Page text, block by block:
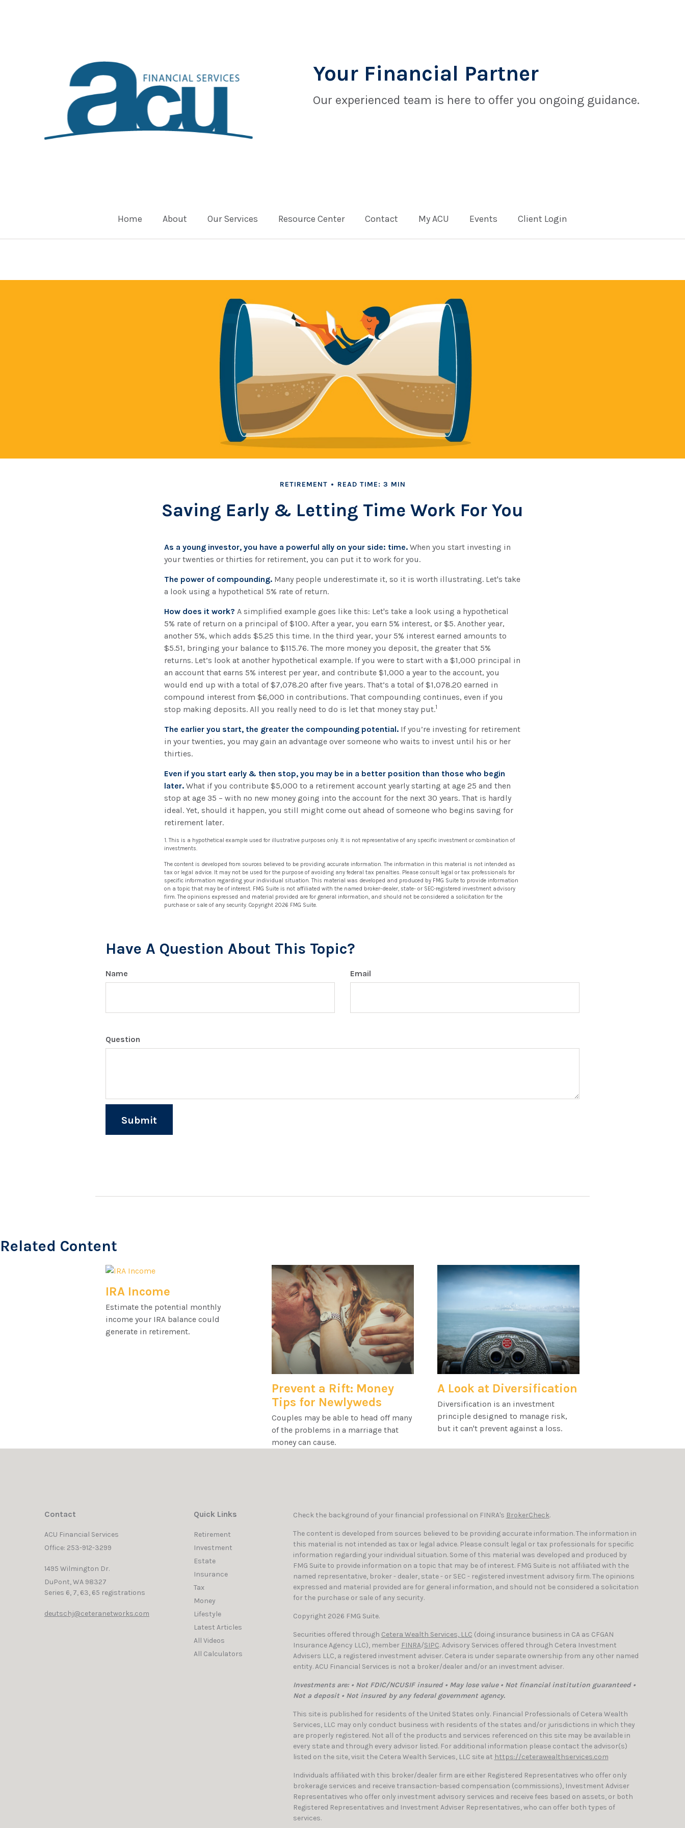
Your Financial Partner
Our experienced team is here to offer you ongoing guidance.
Home About Our Services Resource Center Contact My ACU Events Client Login
RETIREMENT READ TIME: 3 MIN
Saving Early & Letting Time Work For You
As a young investor, you have a powerful ally on your side: time. When you start investing in
your twenties or thirties for retirement, you can put it to work for you.
The power of compounding. Many people underestimate it, so it is worth illustrating. Let's take
a look using a hypothetical 5% rate of return.
How does it work? A simplified example goes like this: Let's take a look using a hypothetical
5% rate of return on a principal of $100. After a year, you earn 5% interest, or $5. Another year,
another 5%, which adds $5.25 this time. In the third year, your 5% interest earned amounts to
$5.51, bringing your balance to $115.76. The more money you deposit, the greater that 5%
returns. Let’s look at another hypothetical example. If you were to start with a $1,000 principal in
an account that earns 5% interest per year, and contribute $1,000 a year to the account, you
would end up with a total of $7,078.20 after five years. That’s a total of $1,078.20 earned in
compound interest from $6,000 in contributions. That compounding continues, even if you
stop making deposits. All you really need to do is let that money stay put.1
The earlier you start, the greater the compounding potential. If you’re investing for retirement
in your twenties, you may gain an advantage over someone who waits to invest until his or her
thirties.
Even if you start early & then stop, you may be in a better position than those who begin
later. What if you contribute $5,000 to a retirement account yearly starting at age 25 and then
stop at age 35 – with no new money going into the account for the next 30 years. That is hardly
ideal. Yet, should it happen, you still might come out ahead of someone who begins saving for
retirement later.
1. This is a hypothetical example used for illustrative purposes only. It is not representative of any specific investment or combination of
investments.
The content is developed from sources believed to be providing accurate information. The information in this material is not intended as
tax or legal advice. It may not be used for the purpose of avoiding any federal tax penalties. Please consult legal or tax professionals for
specific information regarding your individual situation. This material was developed and produced by FMG Suite to provide information
on a topic that may be of interest. FMG Suite is not affiliated with the named broker-dealer, state- or SEC-registered investment advisory
firm. The opinions expressed and material provided are for general information, and should not be considered a solicitation for the
purchase or sale of any security. Copyright 2026 FMG Suite.
Have A Question About This Topic?
Name Email
Question
Related Content
IRA Income
Estimate the potential monthly
income your IRA balance could
generate in retirement.
Prevent a Rift: Money
Tips for Newlyweds
Couples may be able to head off many
of the problems in a marriage that
money can cause.
A Look at Diversification
Diversification is an investment
principle designed to manage risk,
but it can't prevent against a loss.
Contact
ACU Financial Services
Office: 253-912-3299
1495 Wilmington Dr.
DuPont,WA 98327
Series 6, 7, 63, 65 registrations
deutschj@ceteranetworks.com
Quick Links
Retirement
Investment
Estate
Insurance
Tax
Money
Lifestyle
Latest Articles
All Videos
All Calculators
Check the background of your financial professional on FINRA's BrokerCheck.
The content is developed from sources believed to be providing accurate information. The information in
this material is not intended as tax or legal advice. Please consult legal or tax professionals for specific
information regarding your individual situation. Some of this material was developed and produced by
FMG Suite to provide information on a topic that may be of interest. FMG Suite is not affiliated with the
named representative, broker - dealer, state - or SEC - registered investment advisory firm. The opinions
expressed and material provided are for general information, and should not be considered a solicitation
for the purchase or sale of any security.
Copyright 2026 FMG Suite.
Securities offered through Cetera Wealth Services, LLC (doing insurance business in CA as CFGAN
Insurance Agency LLC), member FINRA/SIPC. Advisory Services offered through Cetera Investment
Advisers LLC, a registered investment adviser. Cetera is under separate ownership from any other named
entity. ACU Financial Services is not a broker/dealer and/or an investment adviser.
Investments are: • Not FDIC/NCUSIF insured • May lose value • Not financial institution guaranteed •
Not a deposit • Not insured by any federal government agency.
This site is published for residents of the United States only. Financial Professionals of Cetera Wealth
Services, LLC may only conduct business with residents of the states and/or jurisdictions in which they
are properly registered. Not all of the products and services referenced on this site may be available in
every state and through every advisor listed. For additional information please contact the advisor(s)
listed on the site, visit the Cetera Wealth Services, LLC site at https://ceterawealthservices.com
Individuals affiliated with this broker/dealer firm are either Registered Representatives who offer only
brokerage services and receive transaction-based compensation (commissions), Investment Adviser
Representatives who offer only investment advisory services and receive fees based on assets, or both
Registered Representatives and Investment Adviser Representatives, who can offer both types of
services.